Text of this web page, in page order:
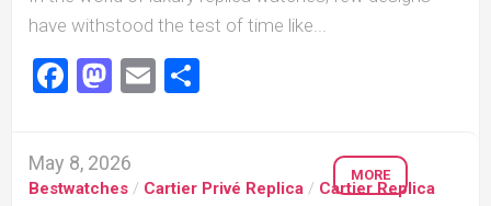
have withstood the test of time like...
Facebook
Mastodon
Email
May 8, 2026
Bestwatches / Cartier Privé Replica / Cartier Replica
MORE